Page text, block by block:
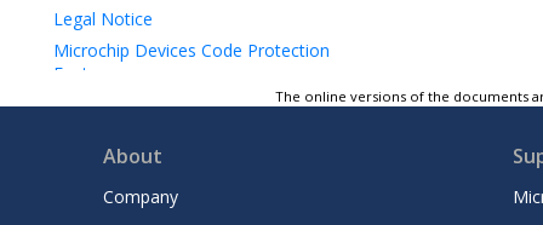
Legal Notice
Microchip Devices Code Protection
Feature
The online versions of the documents
About
Company